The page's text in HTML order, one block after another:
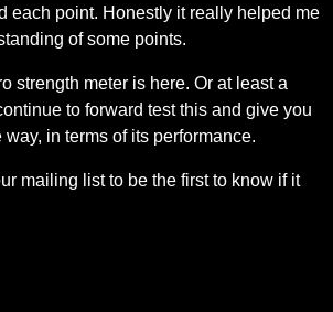
each point. Honestly it really helped me
of some points.
strength meter is here. Or at least a
to forward test this and give you
in terms of its performance.
mailing list to be the first to know if it